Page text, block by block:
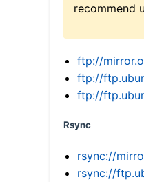
recommend
ftp://
ftp://
ftp://
Rsync
rsync://
rsync://